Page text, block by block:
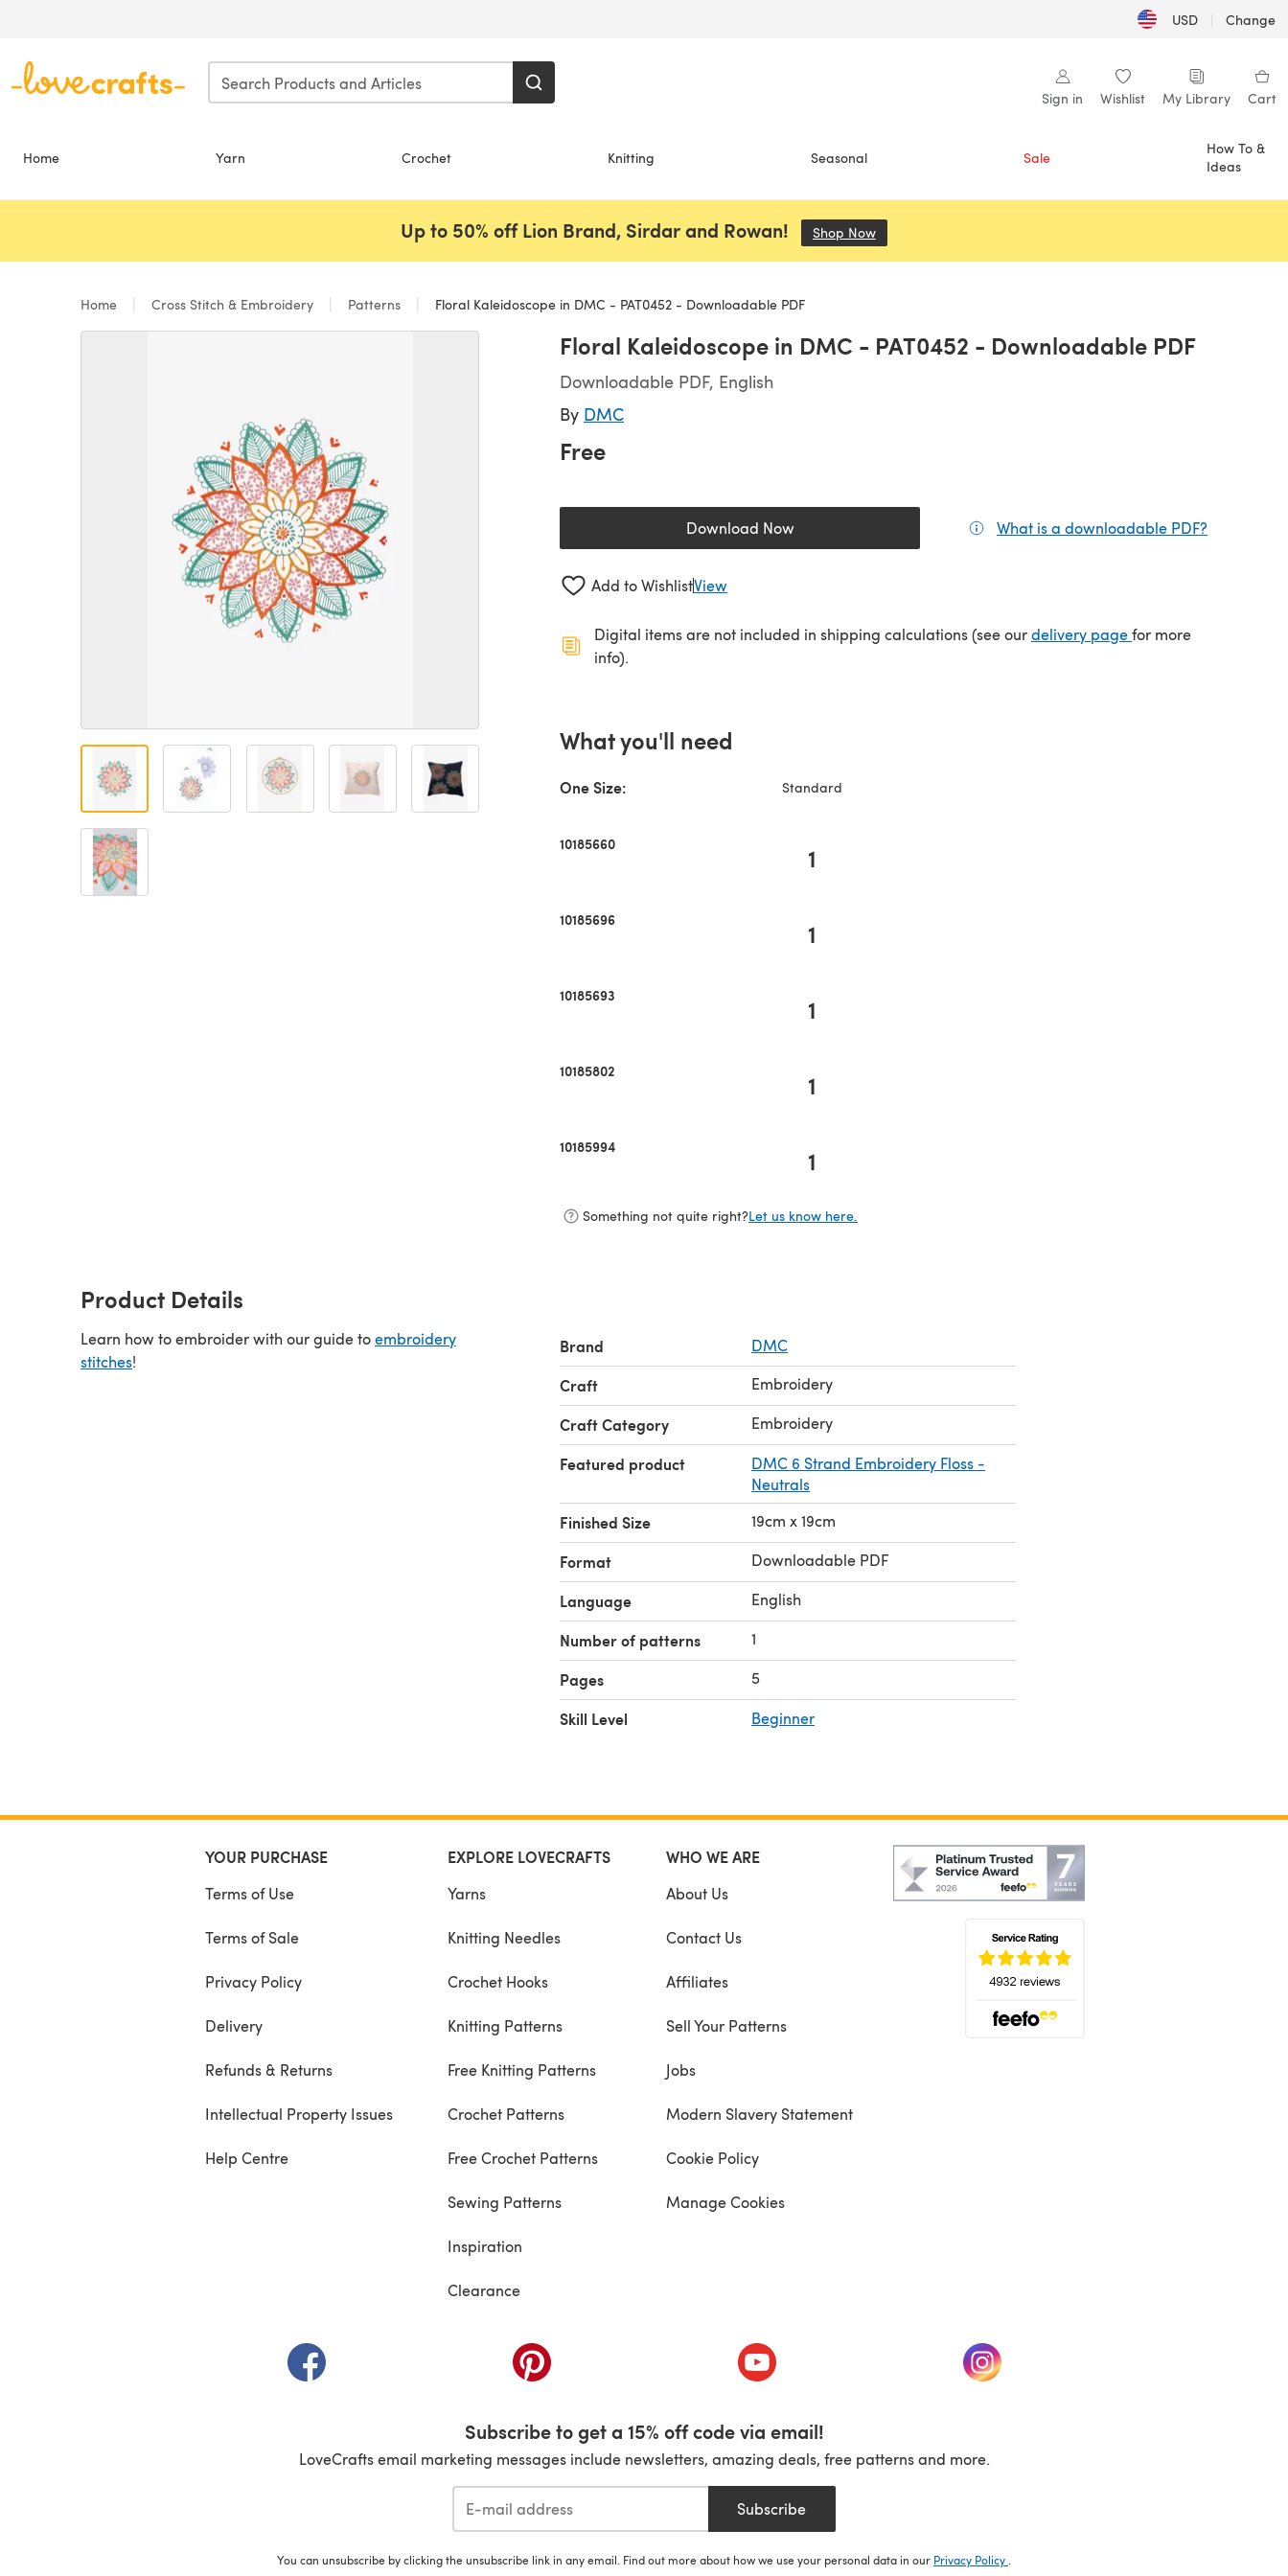
USD | Change
Sign in Wishlist My Library Cart
Home Yarn Crochet Knitting Seasonal Sale
How To &
Ideas
Up to 50% off Lion Brand, Sirdar and Rowan! Shop Now
Home Cross Stitch & Embroidery Patterns Floral Kaleidoscope in DMC - PAT0452 - Downloadable PDF
Floral Kaleidoscope in DMC - PAT0452 - Downloadable PDF
Downloadable PDF, English
By DMC
Free
Download Now(opens in a new tab) What is a downloadable PDF?
Add to WishlistView
Digital items are not included in shipping calculations (see ourdelivery page(opens in a new tab)
for more
info).
What you'll need
One Size: Standard
10185660 1
10185696 1
10185693 1
10185802 1
10185994 1
Something not quite right?Let us know here.
Product Details
Learn how to embroider with our guide toembroidery
stitches!
Brand DMC
Craft Embroidery
Craft Category Embroidery
Featured product
DMC 6 Strand Embroidery Floss -
Neutrals
Finished Size 19cm x 19cm
Format Downloadable PDF
Language English
Number of patterns 1
Pages 5
Skill Level Beginner
YOUR PURCHASE
Terms of Use
Terms of Sale
Privacy Policy
Delivery
Refunds & Returns
Intellectual Property Issues
Help Centre
EXPLORE LOVECRAFTS
Yarns
Knitting Needles
Crochet Hooks
Knitting Patterns
Free Knitting Patterns
Crochet Patterns
Free Crochet Patterns
Sewing Patterns
Inspiration
Clearance
WHO WE ARE
About Us
Contact Us
Affiliates
Sell Your Patterns
Jobs
Modern Slavery Statement
Cookie Policy
Manage Cookies
(opens in a new tab) (opens in a new tab) (opens in a new tab) (opens in a new tab)
Subscribe to get a 15% off code via email!
LoveCrafts email marketing messages include newsletters, amazing deals, free patterns and more.
Subscribe
You can unsubscribe by clicking the unsubscribe link in any email. Find out more about how we use your personal data in our Privacy Policy